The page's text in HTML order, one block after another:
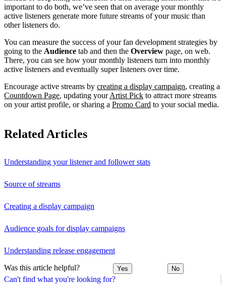
Can't find what you're looking for?
important to do both, we’ve seen that on average your monthly
active listeners generate more future streams of your music than
other listeners do.
You can measure the success of your fan development strategies by
going to the Audience tab and then the Overview page, on web.
There, you can see how your monthly listeners turn into monthly
active listeners and eventually super listeners over time.
Encourage active streams by creating a display campaign, creating a
Countdown Page, updating yourArtist Pick to attract more streams
on your artist profile, or sharing a Promo Card to your social media.
Related Articles
Understanding your listener and follower stats
Source of streams
Creating a display campaign
Audience goals for display campaigns
Understanding release engagement
Was this article helpful? Yes No